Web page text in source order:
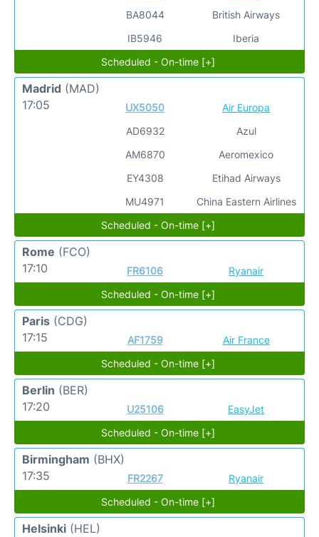
BA8044
IB5946
British Airways
Iberia
Scheduled - On-time [+]
Madrid (MAD)
17:05
UX5050
AD6932
AM6870
EY4308
MU4971
Air Europa
Azul
Aeromexico
Etihad Airways
China Eastern Airlines
Scheduled - On-time [+]
Rome (FCO)
17:10
FR6106
Ryanair
Scheduled - On-time [+]
Paris (CDG)
17:15
AF1759
Air France
Scheduled - On-time [+]
Berlin (BER)
17:20
U25106
EasyJet
Scheduled - On-time [+]
Birmingham (BHX)
17:35
FR2267
Ryanair
Scheduled - On-time [+]
Helsinki (HEL)